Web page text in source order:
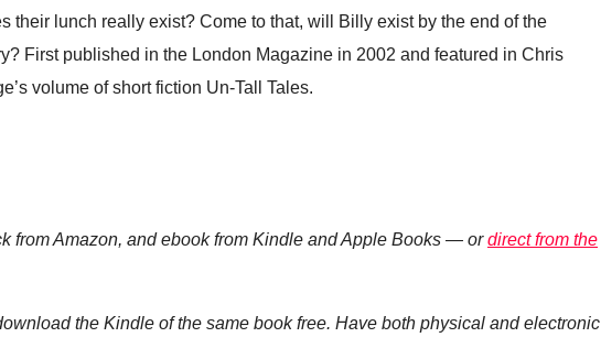
their lunch really exist? Come to that, will Billy exist by the end of the
First published in the London Magazine in 2002 and featured in Chris
volume of short fiction Un-Tall Tales.
from Amazon, and ebook from Kindle and Apple Books — ordirect from the
the Kindle of the same book free. Have both physical and electronic